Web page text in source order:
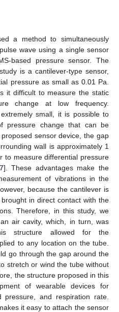
a method to simultaneously
wave using a single sensor
based pressure sensor. The
is a cantilever-type sensor,
pressure as small as 0.01 Pa.
it difficult to measure the static
change at low frequency.
small, it is possible to
pressure change that can be
sensor device, the gap
wall is approximately 1
to measure differential pressure
]. These advantages make the
of vibrations in the
because the cantilever is
in direct contact with the
Therefore, in this study, we
air cavity, which, in turn, was
structure allowed for the
to any location on the tube.
go through the gap around the
stretch or wind the tube without
the structure proposed in this
of wearable devices for
pressure, and respiration rate.
it easy to attach the sensor